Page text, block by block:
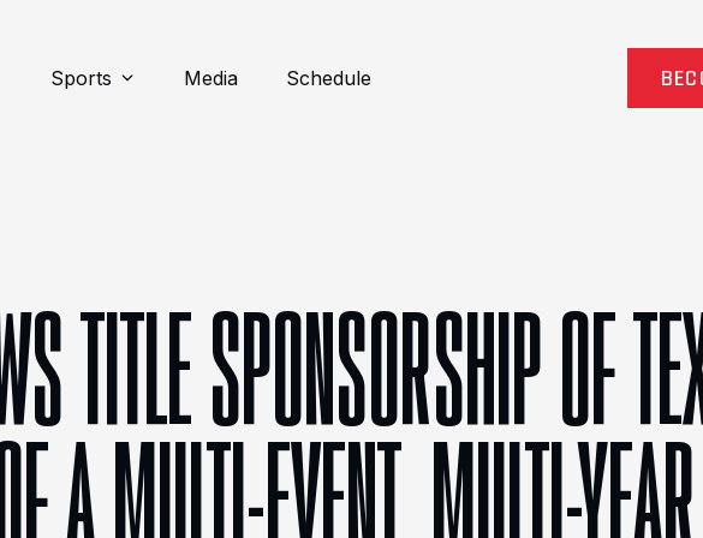
Sports Media Schedule
TITLE SPONSORSHIP OF